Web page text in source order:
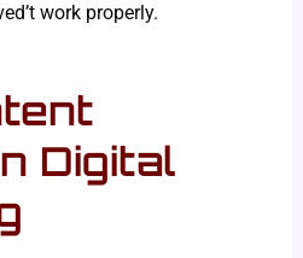
work properly.
Digital